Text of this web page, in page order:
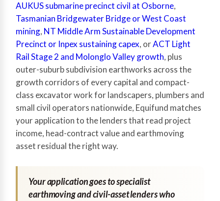
AUKUS submarine precinct civil at Osborne,
Tasmanian Bridgewater Bridge or West Coast
mining, NT Middle Arm Sustainable Development
Precinct or Inpex sustaining capex, orACT Light
Rail Stage 2 and Molonglo Valley growth, plus
outer-suburb subdivision earthworks across the
growth corridors of every capital and compact-
class excavator work for landscapers, plumbers and
small civil operators nationwide, Equifund matches
your application to the lenders that read project
income, head-contract value and earthmoving
asset residual the right way.
Your application goes to specialist
earthmoving and civil-asset lenders who